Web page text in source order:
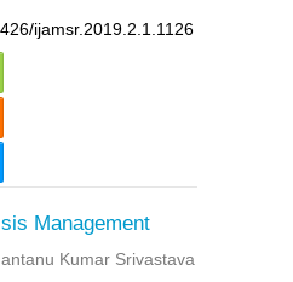
ijamsr.2019.2.1.1126
Management
Kumar Srivastava